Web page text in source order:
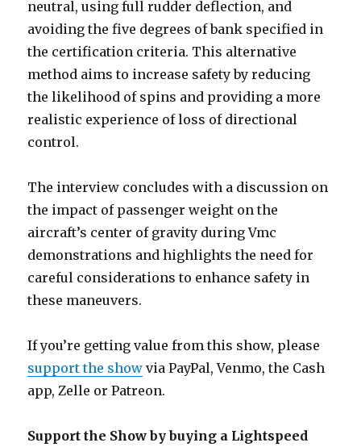
neutral, using full rudder deflection, and
avoiding the five degrees of bank specified in
the certification criteria. This alternative
method aims to increase safety by reducing
the likelihood of spins and providing a more
realistic experience of loss of directional
control.
The interview concludes with a discussion on
the impact of passenger weight on the
aircraft’s center of gravity during Vmc
demonstrations and highlights the need for
careful considerations to enhance safety in
these maneuvers.
If you’re getting value from this show, please
support the show via PayPal, Venmo, the Cash
app, Zelle or Patreon.
Support the Show by buying a Lightspeed